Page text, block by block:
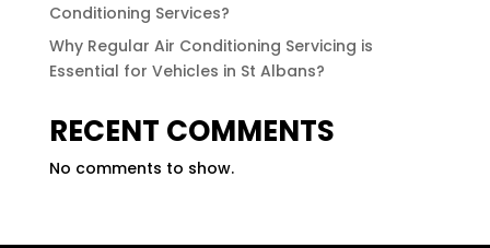
Conditioning Services?
Why Regular Air Conditioning Servicing is
Essential for Vehicles in St Albans?
RECENT COMMENTS
No comments to show.